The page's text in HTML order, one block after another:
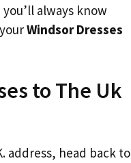
always know
Windsor Dresses
to The Uk
address, head back to